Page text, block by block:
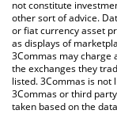
not constitute
other sort of advice.
or fiat currency asset
as displays of
3Commas may charge
the exchanges they
listed. 3Commas is
3Commas or third
taken based on the